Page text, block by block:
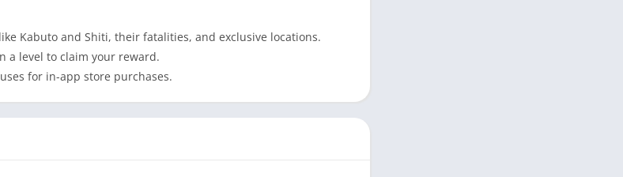
Kabuto and Shiti, their fatalities, and exclusive locations.
a level to claim your reward.
for in-app store purchases.